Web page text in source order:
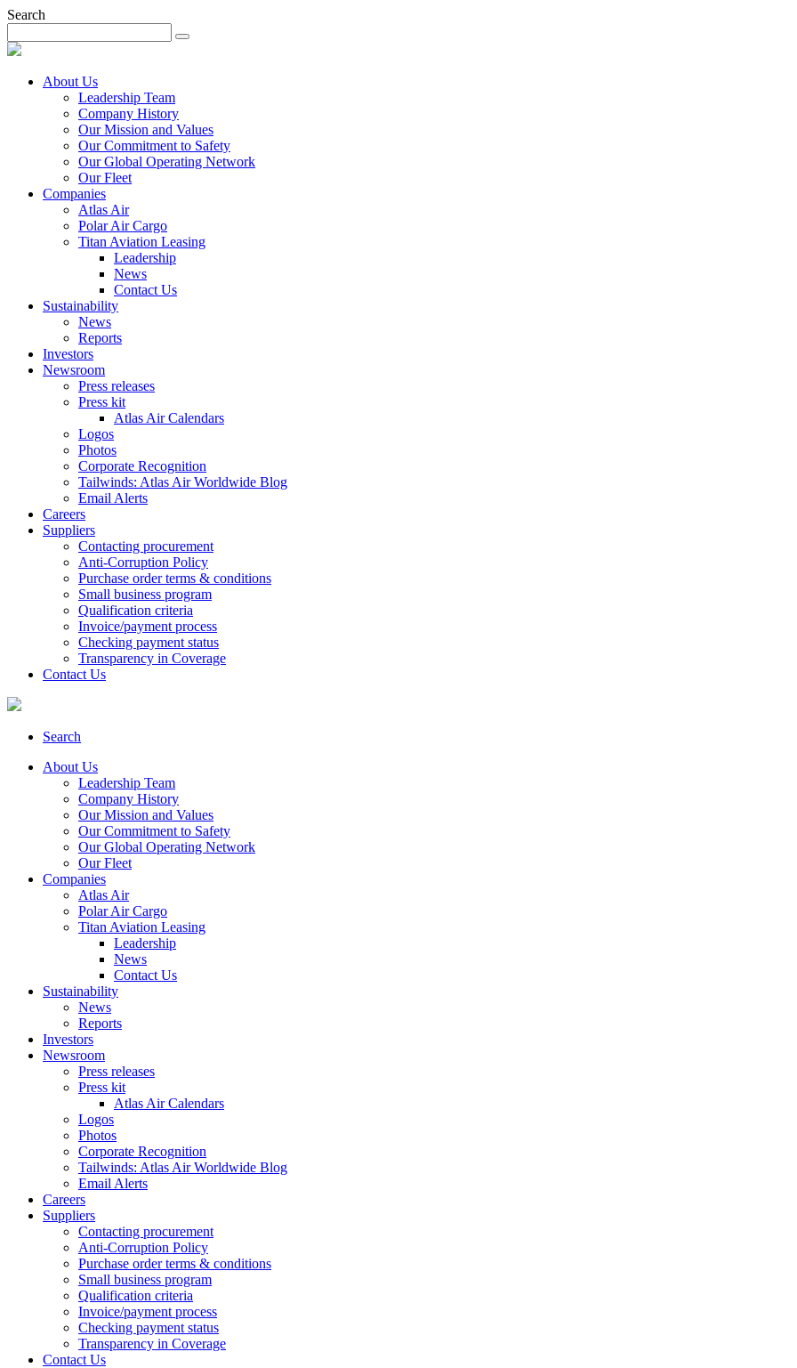
Search
About Us
Leadership Team
Company History
Our Mission and Values
Our Commitment to Safety
Our Global Operating Network
Our Fleet
Companies
Atlas Air
Polar Air Cargo
Titan Aviation Leasing
Leadership
News
Contact Us
Sustainability
News
Reports
Investors
Newsroom
Press releases
Press kit
Atlas Air Calendars
Logos
Photos
Corporate Recognition
Tailwinds: Atlas Air Worldwide Blog
Email Alerts
Careers
Suppliers
Contacting procurement
Anti-Corruption Policy
Purchase order terms & conditions
Small business program
Qualification criteria
Invoice/payment process
Checking payment status
Transparency in Coverage
Contact Us
Search
About Us
Leadership Team
Company History
Our Mission and Values
Our Commitment to Safety
Our Global Operating Network
Our Fleet
Companies
Atlas Air
Polar Air Cargo
Titan Aviation Leasing
Leadership
News
Contact Us
Sustainability
News
Reports
Investors
Newsroom
Press releases
Press kit
Atlas Air Calendars
Logos
Photos
Corporate Recognition
Tailwinds: Atlas Air Worldwide Blog
Email Alerts
Careers
Suppliers
Contacting procurement
Anti-Corruption Policy
Purchase order terms & conditions
Small business program
Qualification criteria
Invoice/payment process
Checking payment status
Transparency in Coverage
Contact Us